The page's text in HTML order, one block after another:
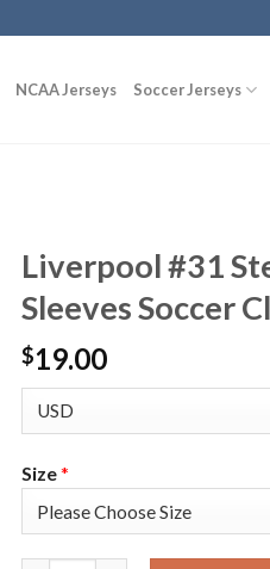
NCAA Jerseys Soccer Jerseys
Liverpool #31
Sleeves Soccer
$19.00
Size*